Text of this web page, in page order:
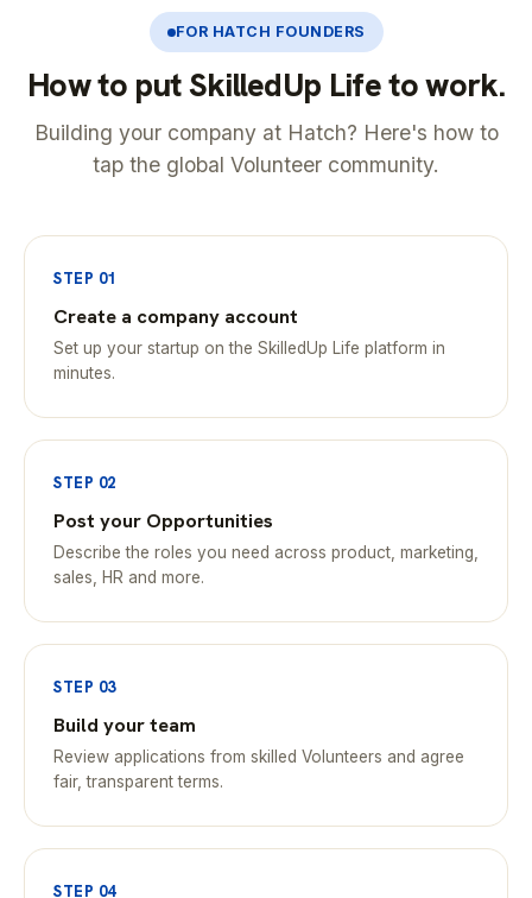
FOR HATCH FOUNDERS
How to put SkilledUp Life to work.
Building your company at Hatch? Here's how to
tap the global Volunteer community.
STEP 01
Create a company account
Set up your startup on the SkilledUp Life platform in
minutes.
STEP 02
Post your Opportunities
Describe the roles you need across product, marketing,
sales, HR and more.
STEP 03
Build your team
Review applications from skilled Volunteers and agree
fair, transparent terms.
STEP 04